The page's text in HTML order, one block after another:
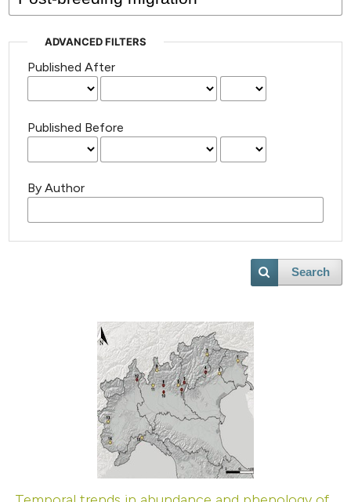
ADVANCED FILTERS
Published After
Published Before
By Author
Search